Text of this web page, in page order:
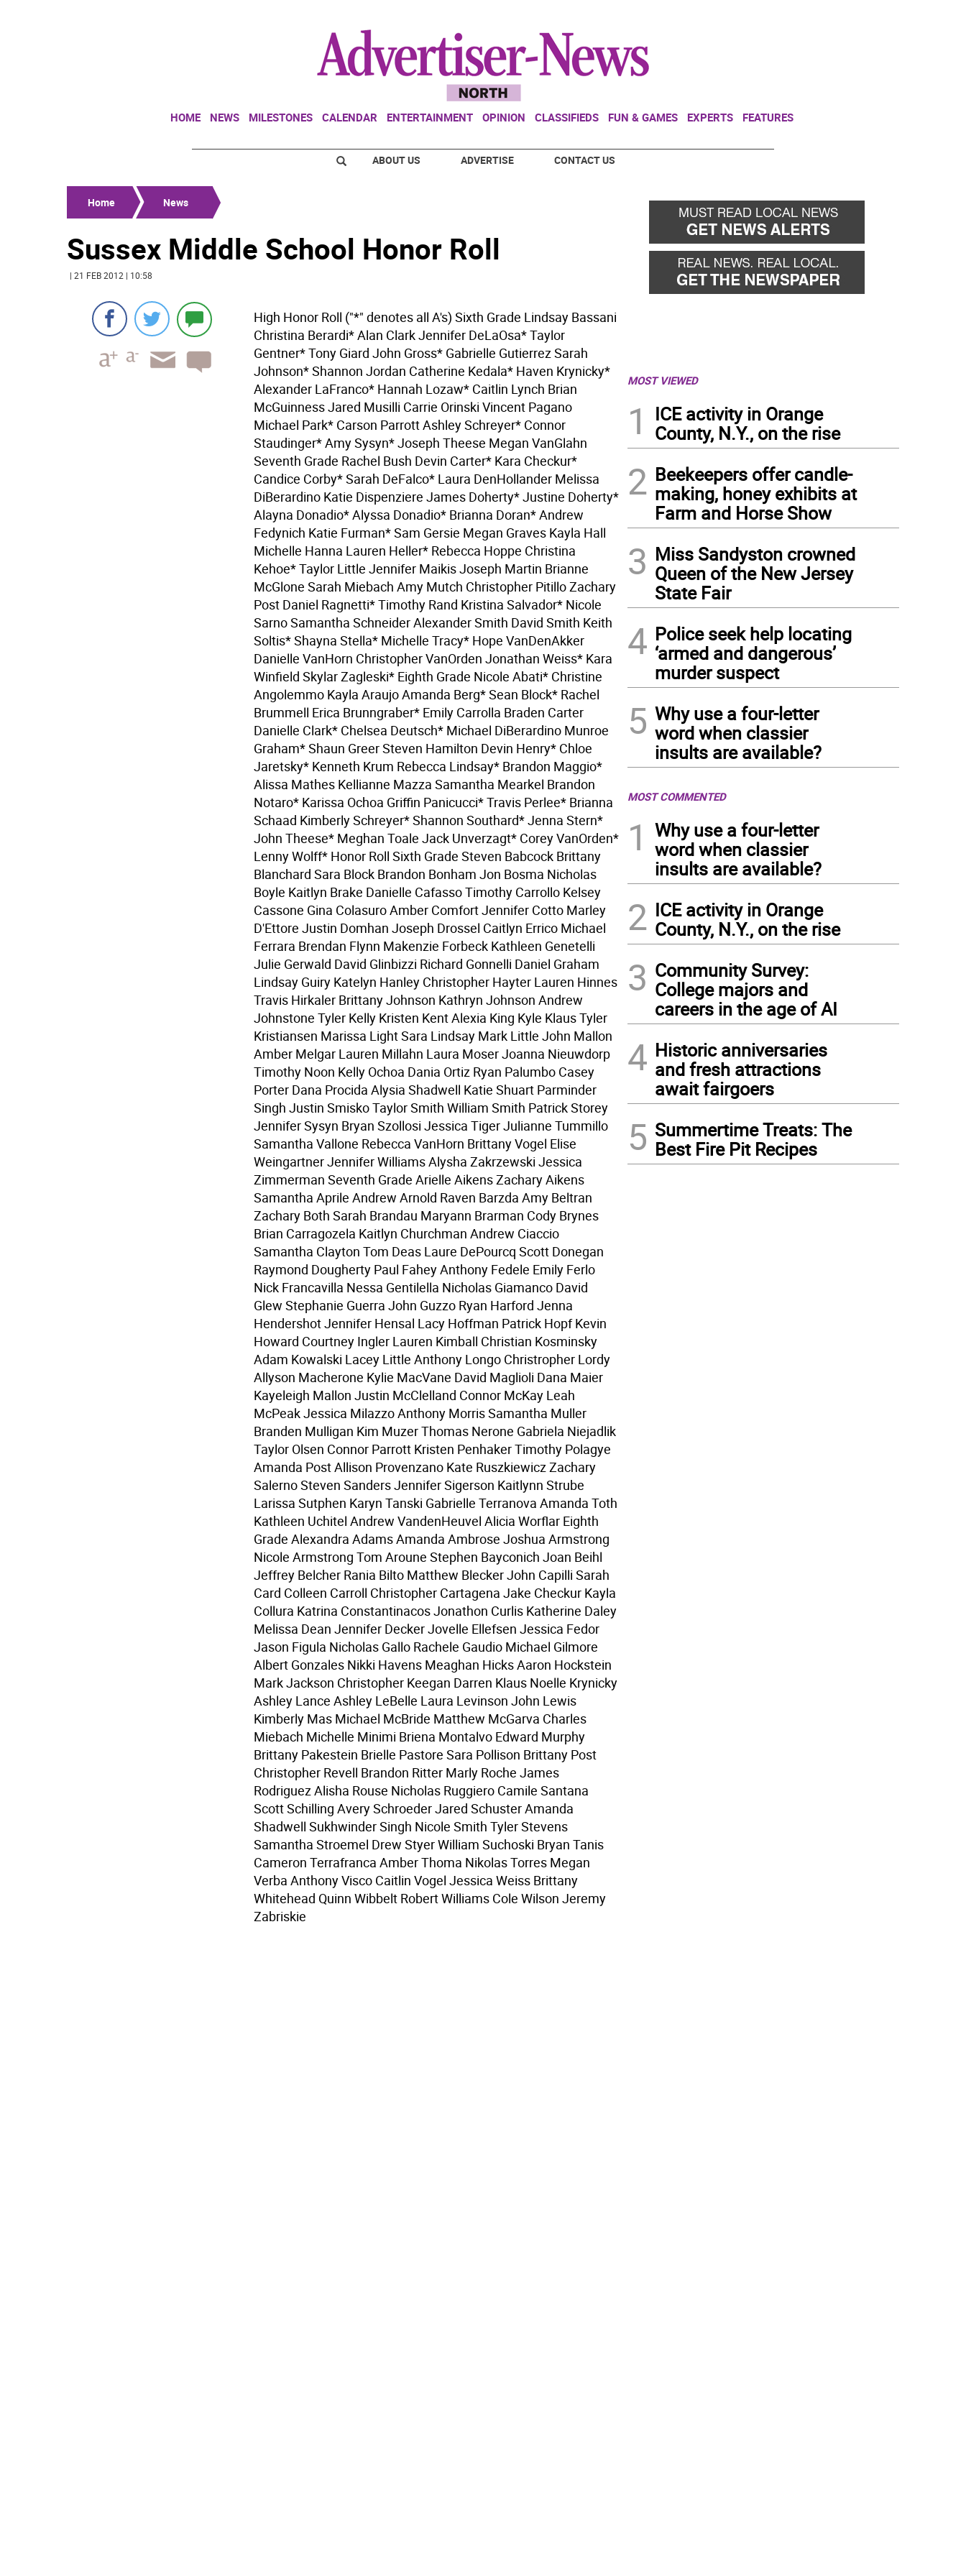
HOME NEWS MILESTONES CALENDAR ENTERTAINMENT OPINION CLASSIFIEDS FUN & GAMES EXPERTS FEATURES
ABOUT US ADVERTISE CONTACT US
Home News
Sussex Middle School Honor Roll
| 21 FEB 2012 | 10:58
High Honor Roll ("*" denotes all A's) Sixth Grade Lindsay Bassani
Christina Berardi* Alan Clark Jennifer DeLaOsa* Taylor
Gentner* Tony Giard John Gross* Gabrielle Gutierrez Sarah
Johnson* Shannon Jordan Catherine Kedala* Haven Krynicky*
Alexander LaFranco* Hannah Lozaw* Caitlin Lynch Brian
McGuinness Jared Musilli Carrie Orinski Vincent Pagano
Michael Park* Carson Parrott Ashley Schreyer* Connor
Staudinger* Amy Sysyn* Joseph Theese Megan VanGlahn
Seventh Grade Rachel Bush Devin Carter* Kara Checkur*
Candice Corby* Sarah DeFalco* Laura DenHollander Melissa
DiBerardino Katie Dispenziere James Doherty* Justine Doherty*
Alayna Donadio* Alyssa Donadio* Brianna Doran* Andrew
Fedynich Katie Furman* Sam Gersie Megan Graves Kayla Hall
Michelle Hanna Lauren Heller* Rebecca Hoppe Christina
Kehoe* Taylor Little Jennifer Maikis Joseph Martin Brianne
McGlone Sarah Miebach Amy Mutch Christopher Pitillo Zachary
Post Daniel Ragnetti* Timothy Rand Kristina Salvador* Nicole
Sarno Samantha Schneider Alexander Smith David Smith Keith
Soltis* Shayna Stella* Michelle Tracy* Hope VanDenAkker
Danielle VanHorn Christopher VanOrden Jonathan Weiss* Kara
Winfield Skylar Zagleski* Eighth Grade Nicole Abati* Christine
Angolemmo Kayla Araujo Amanda Berg* Sean Block* Rachel
Brummell Erica Brunngraber* Emily Carrolla Braden Carter
Danielle Clark* Chelsea Deutsch* Michael DiBerardino Munroe
Graham* Shaun Greer Steven Hamilton Devin Henry* Chloe
Jaretsky* Kenneth Krum Rebecca Lindsay* Brandon Maggio*
Alissa Mathes Kellianne Mazza Samantha Mearkel Brandon
Notaro* Karissa Ochoa Griffin Panicucci* Travis Perlee* Brianna
Schaad Kimberly Schreyer* Shannon Southard* Jenna Stern*
John Theese* Meghan Toale Jack Unverzagt* Corey VanOrden*
Lenny Wolff* Honor Roll Sixth Grade Steven Babcock Brittany
Blanchard Sara Block Brandon Bonham Jon Bosma Nicholas
Boyle Kaitlyn Brake Danielle Cafasso Timothy Carrollo Kelsey
Cassone Gina Colasuro Amber Comfort Jennifer Cotto Marley
D'Ettore Justin Domhan Joseph Drossel Caitlyn Errico Michael
Ferrara Brendan Flynn Makenzie Forbeck Kathleen Genetelli
Julie Gerwald David Glinbizzi Richard Gonnelli Daniel Graham
Lindsay Guiry Katelyn Hanley Christopher Hayter Lauren Hinnes
Travis Hirkaler Brittany Johnson Kathryn Johnson Andrew
Johnstone Tyler Kelly Kristen Kent Alexia King Kyle Klaus Tyler
Kristiansen Marissa Light Sara Lindsay Mark Little John Mallon
Amber Melgar Lauren Millahn Laura Moser Joanna Nieuwdorp
Timothy Noon Kelly Ochoa Dania Ortiz Ryan Palumbo Casey
Porter Dana Procida Alysia Shadwell Katie Shuart Parminder
Singh Justin Smisko Taylor Smith William Smith Patrick Storey
Jennifer Sysyn Bryan Szollosi Jessica Tiger Julianne Tummillo
Samantha Vallone Rebecca VanHorn Brittany Vogel Elise
Weingartner Jennifer Williams Alysha Zakrzewski Jessica
Zimmerman Seventh Grade Arielle Aikens Zachary Aikens
Samantha Aprile Andrew Arnold Raven Barzda Amy Beltran
Zachary Both Sarah Brandau Maryann Brarman Cody Brynes
Brian Carragozela Kaitlyn Churchman Andrew Ciaccio
Samantha Clayton Tom Deas Laure DePourcq Scott Donegan
Raymond Dougherty Paul Fahey Anthony Fedele Emily Ferlo
Nick Francavilla Nessa Gentilella Nicholas Giamanco David
Glew Stephanie Guerra John Guzzo Ryan Harford Jenna
Hendershot Jennifer Hensal Lacy Hoffman Patrick Hopf Kevin
Howard Courtney Ingler Lauren Kimball Christian Kosminsky
Adam Kowalski Lacey Little Anthony Longo Christropher Lordy
Allyson Macherone Kylie MacVane David Maglioli Dana Maier
Kayeleigh Mallon Justin McClelland Connor McKay Leah
McPeak Jessica Milazzo Anthony Morris Samantha Muller
Branden Mulligan Kim Muzer Thomas Nerone Gabriela Niejadlik
Taylor Olsen Connor Parrott Kristen Penhaker Timothy Polagye
Amanda Post Allison Provenzano Kate Ruszkiewicz Zachary
Salerno Steven Sanders Jennifer Sigerson Kaitlynn Strube
Larissa Sutphen Karyn Tanski Gabrielle Terranova Amanda Toth
Kathleen Uchitel Andrew VandenHeuvel Alicia Worflar Eighth
Grade Alexandra Adams Amanda Ambrose Joshua Armstrong
Nicole Armstrong Tom Aroune Stephen Bayconich Joan Beihl
Jeffrey Belcher Rania Bilto Matthew Blecker John Capilli Sarah
Card Colleen Carroll Christopher Cartagena Jake Checkur Kayla
Collura Katrina Constantinacos Jonathon Curlis Katherine Daley
Melissa Dean Jennifer Decker Jovelle Ellefsen Jessica Fedor
Jason Figula Nicholas Gallo Rachele Gaudio Michael Gilmore
Albert Gonzales Nikki Havens Meaghan Hicks Aaron Hockstein
Mark Jackson Christopher Keegan Darren Klaus Noelle Krynicky
Ashley Lance Ashley LeBelle Laura Levinson John Lewis
Kimberly Mas Michael McBride Matthew McGarva Charles
Miebach Michelle Minimi Briena Montalvo Edward Murphy
Brittany Pakestein Brielle Pastore Sara Pollison Brittany Post
Christopher Revell Brandon Ritter Marly Roche James
Rodriguez Alisha Rouse Nicholas Ruggiero Camile Santana
Scott Schilling Avery Schroeder Jared Schuster Amanda
Shadwell Sukhwinder Singh Nicole Smith Tyler Stevens
Samantha Stroemel Drew Styer William Suchoski Bryan Tanis
Cameron Terrafranca Amber Thoma Nikolas Torres Megan
Verba Anthony Visco Caitlin Vogel Jessica Weiss Brittany
Whitehead Quinn Wibbelt Robert Williams Cole Wilson Jeremy
Zabriskie
MOST VIEWED
1
ICE activity in Orange
County, N.Y., on the rise
2 Beekeepers offer candle-
making, honey exhibits at
Farm and Horse Show
3 Miss Sandyston crowned
Queen of the New Jersey
State Fair
4 Police seek help locating
‘armed and dangerous’
murder suspect
5 Why use a four-letter
word when classier
insults are available?
MOST COMMENTED
1
Why use a four-letter
word when classier
insults are available?
2 ICE activity in Orange
County, N.Y., on the rise
3 Community Survey:
College majors and
careers in the age of AI
4 Historic anniversaries
and fresh attractions
await fairgoers
5 Summertime Treats: The
Best Fire Pit Recipes